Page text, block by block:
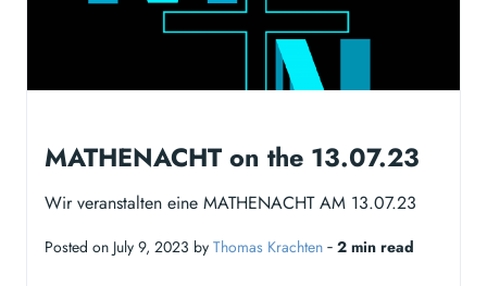
MATHENACHT on the 13.07.23
Wir veranstalten eine MATHENACHT AM 13.07.23
Posted on July 9, 2023 by Thomas Krachten ‐ 2 min read